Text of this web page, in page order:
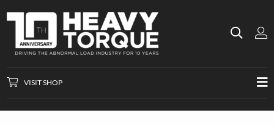
VISIT SHOP